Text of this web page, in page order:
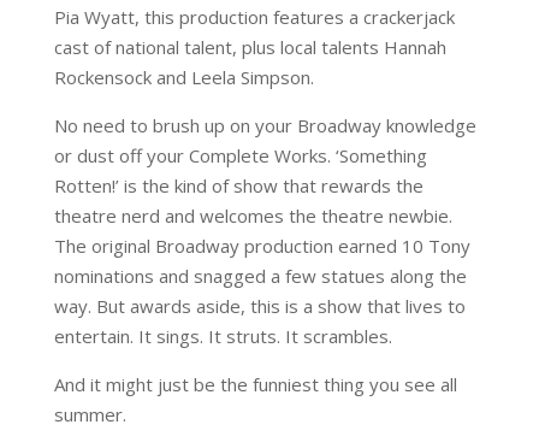
Pia Wyatt, this production features a crackerjack
cast of national talent, plus local talents Hannah
Rockensock and Leela Simpson.
No need to brush up on your Broadway knowledge
or dust off your Complete Works. ‘Something
Rotten!’ is the kind of show that rewards the
theatre nerd and welcomes the theatre newbie.
The original Broadway production earned 10 Tony
nominations and snagged a few statues along the
way. But awards aside, this is a show that lives to
entertain. It sings. It struts. It scrambles.
And it might just be the funniest thing you see all
summer.